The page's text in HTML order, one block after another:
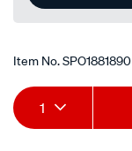
Item No.SPO1881890
Add
to
Product
Actions
1